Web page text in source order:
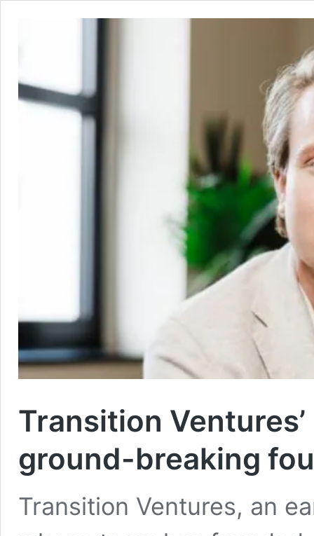
Transition
ground-breaking
Transition Ventures, an